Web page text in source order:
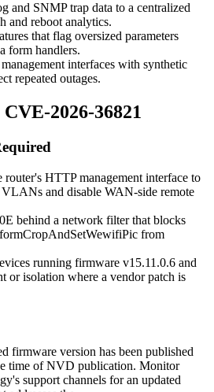
and SNMP trap data to a centralized
and reboot analytics.
that flag oversized parameters
form handlers.
interfaces with synthetic
repeated outages.
2026-36821
router's HTTP management interface to
VLANs and disable WAN-side remote
behind a network filter that blocks
formCropAndSetWewifiPic from
running firmware v15.11.0.6 and
or isolation where a vendor patch is
firmware version has been published
time of NVD publication. Monitor
support channels for an updated